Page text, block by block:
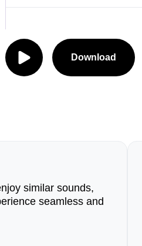
Download
similar sounds,
seamless and